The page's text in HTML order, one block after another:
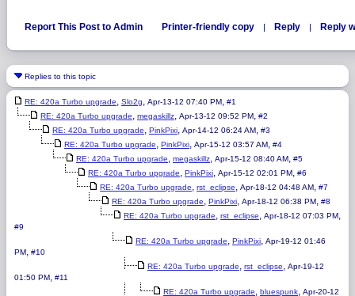
Report This Post to Admin Printer-friendly copy | Reply | Reply
Replies to this topic
RE: 420a Turbo upgrade, Slo2g, Apr-13-12 07:40 PM, #1
RE: 420a Turbo upgrade, megaskillz, Apr-13-12 09:52 PM, #2
RE: 420a Turbo upgrade, PinkPixi, Apr-14-12 06:24 AM, #3
RE: 420a Turbo upgrade, PinkPixi, Apr-15-12 03:57 AM, #4
RE: 420a Turbo upgrade, megaskillz, Apr-15-12 08:40 AM, #5
RE: 420a Turbo upgrade, PinkPixi, Apr-15-12 02:01 PM, #6
RE: 420a Turbo upgrade, rst_eclipse, Apr-18-12 04:48 AM, #7
RE: 420a Turbo upgrade, PinkPixi, Apr-18-12 06:38 PM, #8
RE: 420a Turbo upgrade, rst_eclipse, Apr-18-12 07:03 PM,
#9
RE: 420a Turbo upgrade, PinkPixi, Apr-19-12 01:46
PM, #10
RE: 420a Turbo upgrade, rst_eclipse, Apr-19-12
01:50 PM, #11
RE: 420a Turbo upgrade, bluespunk, Apr-20-12